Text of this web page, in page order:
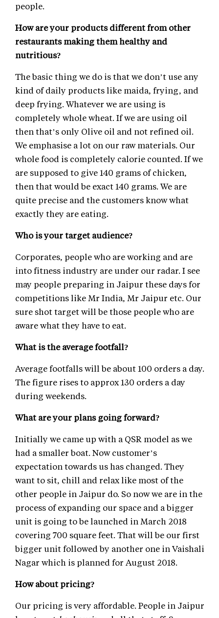
people.
How are your products different from other
restaurants making them healthy and
nutritious?
The basic thing we do is that we don’t use any
kind of daily products like maida, frying, and
deep frying. Whatever we are using is
completely whole wheat. If we are using oil
then that’s only Olive oil and not refined oil.
We emphasise a lot on our raw materials. Our
whole food is completely calorie counted. If we
are supposed to give 140 grams of chicken,
then that would be exact 140 grams. We are
quite precise and the customers know what
exactly they are eating.
Who is your target audience?
Corporates, people who are working and are
into fitness industry are under our radar. I see
may people preparing in Jaipur these days for
competitions like Mr India, Mr Jaipur etc. Our
sure shot target will be those people who are
aware what they have to eat.
What is the average footfall?
Average footfalls will be about 100 orders a day.
The figure rises to approx 130 orders a day
during weekends.
What are your plans going forward?
Initially we came up with a QSR model as we
had a smaller boat. Now customer’s
expectation towards us has changed. They
want to sit, chill and relax like most of the
other people in Jaipur do. So now we are in the
process of expanding our space and a bigger
unit is going to be launched in March 2018
covering 700 square feet. That will be our first
bigger unit followed by another one in Vaishali
Nagar which is planned for August 2018.
How about pricing?
Our pricing is very affordable. People in Jaipur